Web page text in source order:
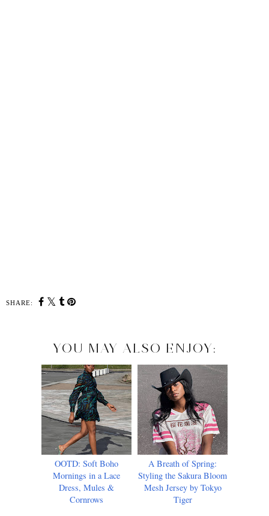
SHARE:
YOU MAY ALSO ENJOY:
OOTD: Soft Boho
Mornings in a Lace
Dress, Mules &
Cornrows
A Breath of Spring:
Styling the Sakura Bloom
Mesh Jersey by Tokyo
Tiger